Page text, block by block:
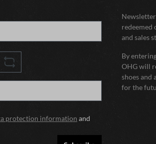
protection information and
redeemed
and sales
By
OHG will
shoes and
for the